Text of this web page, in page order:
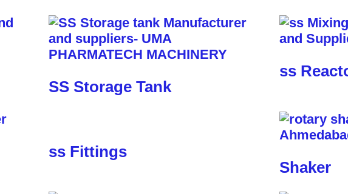
SS Storage Tank
ss
ss Fittings
Shaker